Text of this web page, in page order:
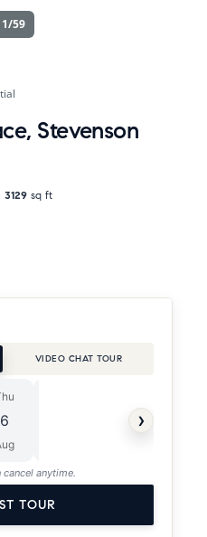
1/59
Stevenson
3129 sq ft
VIDEO CHAT TOUR
6 ›
anytime.
TOUR